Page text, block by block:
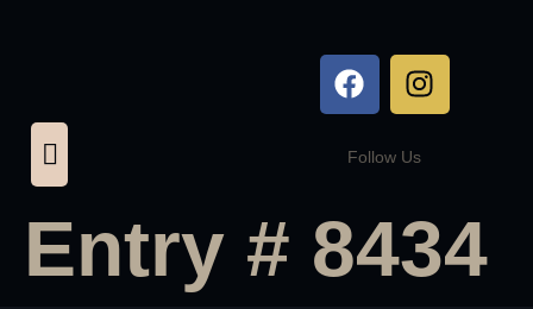
Follow Us
Entry # 8434